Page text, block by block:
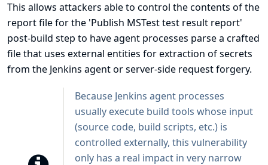
This allows attackers able to control the contents of the
report file for the 'Publish MSTest test result report'
post-build step to have agent processes parse a crafted
file that uses external entities for extraction of secrets
from the Jenkins agent or server-side request forgery.
Because Jenkins agent processes
usually execute build tools whose input
(source code, build scripts, etc.) is
controlled externally, this vulnerability
only has a real impact in very narrow